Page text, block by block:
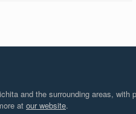
and the surrounding areas, with
at our website.